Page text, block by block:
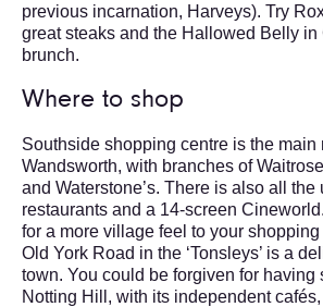
previous incarnation, Harveys). Try
great steaks and the Hallowed Belly in
brunch.
Where to shop
Southside shopping centre is the main
Wandsworth, with branches of
and Waterstone’s. There is also all the
restaurants and a 14-screen
for a more village feel to your
Old York Road in the ‘Tonsleys’ is a
town. You could be forgiven for having
Notting Hill, with its independent